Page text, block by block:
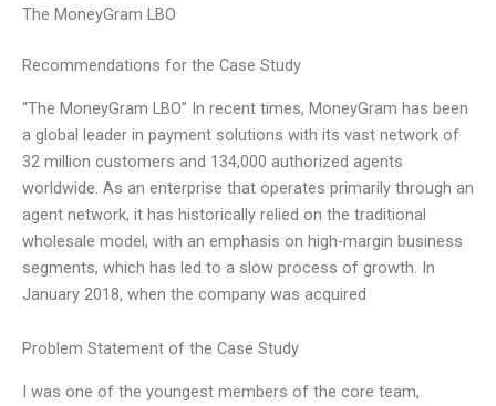
The MoneyGram LBO
Recommendations for the Case Study
“The MoneyGram LBO” In recent times, MoneyGram has been
a global leader in payment solutions with its vast network of
32 million customers and 134,000 authorized agents
worldwide. As an enterprise that operates primarily through an
agent network, it has historically relied on the traditional
wholesale model, with an emphasis on high-margin business
segments, which has led to a slow process of growth. In
January 2018, when the company was acquired
Problem Statement of the Case Study
I was one of the youngest members of the core team,